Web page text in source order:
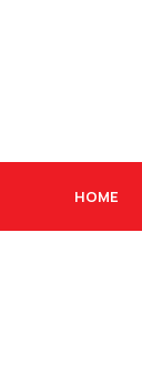
HOME